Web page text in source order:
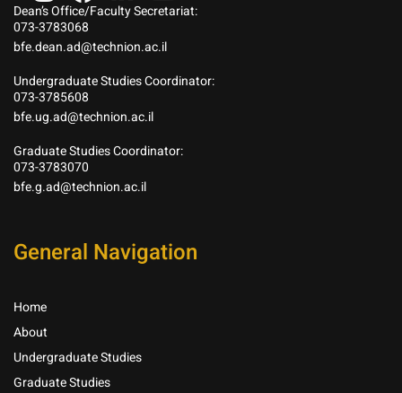
Dean’s Office/Faculty Secretariat:
073-3783068
bfe.dean.ad@technion.ac.il
Undergraduate Studies Coordinator:
073-3785608
bfe.ug.ad@technion.ac.il
Graduate Studies Coordinator:
073-3783070
bfe.g.ad@technion.ac.il
General Navigation
Home
About
Undergraduate Studies
Graduate Studies